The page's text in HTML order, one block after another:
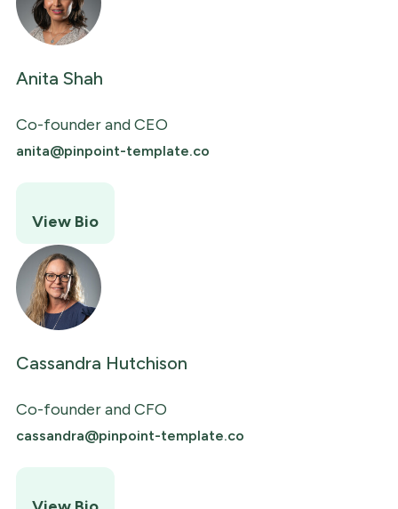
Anita Shah
Co-founder and CEO
anita@pinpoint-template.co
View Bio
Cassandra Hutchison
Co-founder and CFO
cassandra@pinpoint-template.co